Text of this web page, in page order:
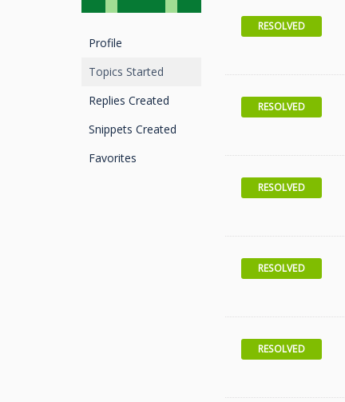
Profile
Topics Started
Replies Created
Snippets Created
Favorites
RESOLVED
RESOLVED
RESOLVED
RESOLVED
RESOLVED